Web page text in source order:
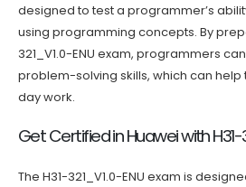
designed to test a programmer’s
using programming concepts. By
321_V1.0-ENU exam, programmers
problem-solving skills, which can
day work.
Get Certified in Huawei with H31-
The H31-321_V1.0-ENU exam is